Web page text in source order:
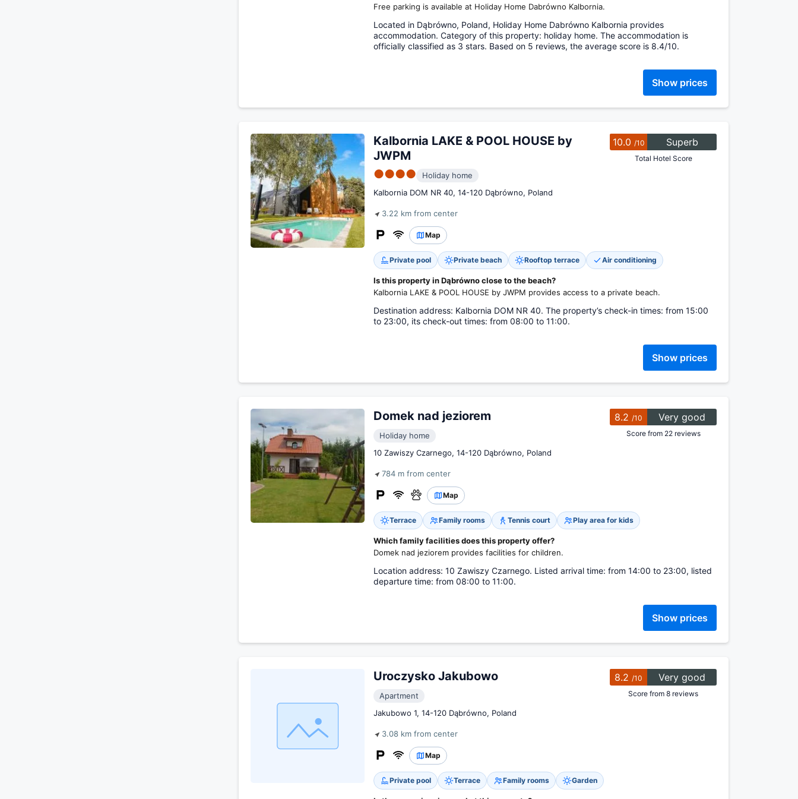
Free parking is available at Holiday Home Dabrówno Kalbornia.
Located in Dąbrówno, Poland, Holiday Home Dabrówno Kalbornia provides
accommodation. Category of this property: holiday home. The accommodation is
officially classified as 3 stars. Based on 5 reviews, the average score is 8.4/10.
Show prices
10.0 /10 Superb
Total Hotel Score
Kalbornia LAKE & POOL HOUSE by
JWPM
●●●●
Holiday home
Kalbornia DOM NR 40, 14-120 Dąbrówno, Poland
3.22 km from center
Map
Private pool Private beach Rooftop terrace Air conditioning
Is this property in Dąbrówno close to the beach?
Kalbornia LAKE & POOL HOUSE by JWPM provides access to a private beach.
Destination address: Kalbornia DOM NR 40. The property’s check-in times: from 15:00
to 23:00, its check-out times: from 08:00 to 11:00.
Show prices
8.2 /10 Very good
Score from 22 reviews
Domek nad jeziorem
Holiday home
10 Zawiszy Czarnego, 14-120 Dąbrówno, Poland
784 m from center
Map
Terrace Family rooms Tennis court Play area for kids
Which family facilities does this property offer?
Domek nad jeziorem provides facilities for children.
Location address: 10 Zawiszy Czarnego. Listed arrival time: from 14:00 to 23:00, listed
departure time: from 08:00 to 11:00.
Show prices
8.2 /10 Very good
Score from 8 reviews
Uroczysko Jakubowo
Apartment
Jakubowo 1, 14-120 Dąbrówno, Poland
3.08 km from center
Map
Private pool Terrace Family rooms Garden